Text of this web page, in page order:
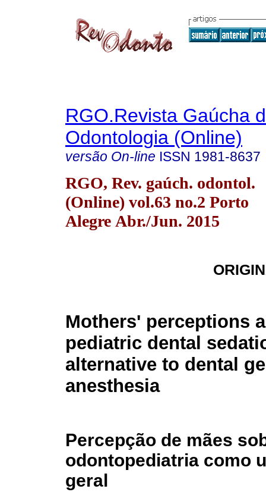
RGO.Revista Gaúcha
Odontologia (Online)
versão On-line ISSN 1981-8637
RGO, Rev. gaúch. odontol.
(Online) vol.63 no.2 Porto
Alegre Abr./Jun. 2015
Mothers' perceptions
pediatric dental
alternative to dental
anesthesia
Percepção de mães
odontopediatria como
geral